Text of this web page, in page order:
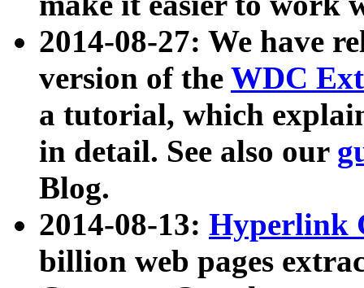
2014-08-27: We have
version of the WDC
a tutorial, which
in detail. See also our
Blog.
2014-08-13: Hyperlink
billion web pages